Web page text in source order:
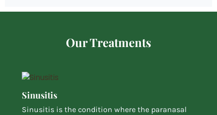
Our Treatments
Sinusitis
Sinusitis is the condition where the paranasal